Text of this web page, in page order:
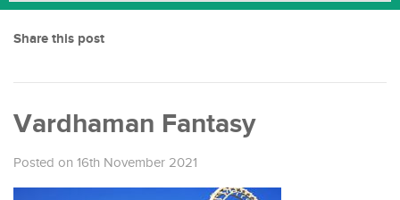
Share this post
Vardhaman Fantasy
Posted on 16th November 2021